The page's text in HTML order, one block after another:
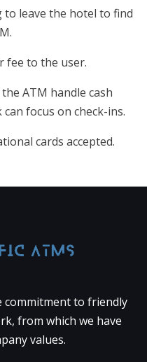
to leave the hotel to find
fee to the user.
ATM handle cash
focus on check-ins.
cards accepted.
commitment to friendly
from which we have
values.